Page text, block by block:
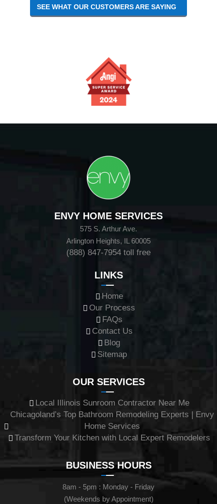
SEE WHAT OUR CUSTOMERS ARE SAYING
ENVY HOME SERVICES
575 S. Arthur Ave.
Arlington Heights, IL 60005
(888) 847-7954 toll free
LINKS
Home
Our Process
FAQs
Contact Us
Blog
Sitemap
OUR SERVICES
Local Illinois Sunroom Contractor Near Me
Chicagoland’s Top Bathroom Remodeling Experts | Envy
Home Services
Transform Your Kitchen with Local Expert Remodelers
BUSINESS HOURS
8am - 5pm : Monday - Friday
(Weekends by Appointment)